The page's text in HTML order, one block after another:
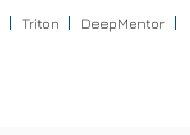
Triton DeepMentor